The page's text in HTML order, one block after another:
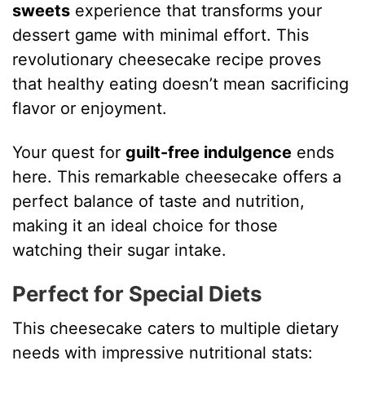
sweets experience that transforms your
dessert game with minimal effort. This
revolutionary cheesecake recipe proves
that healthy eating doesn’t mean sacrificing
flavor or enjoyment.
Your quest forguilt-free indulgence ends
here. This remarkable cheesecake offers a
perfect balance of taste and nutrition,
making it an ideal choice for those
watching their sugar intake.
Perfect for Special Diets
This cheesecake caters to multiple dietary
needs with impressive nutritional stats: